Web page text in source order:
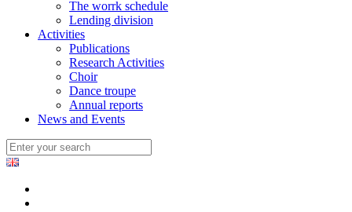
The worrk schedule
Lending division
Activities
Publications
Research Activities
Choir
Dance troupe
Annual reports
News and Events